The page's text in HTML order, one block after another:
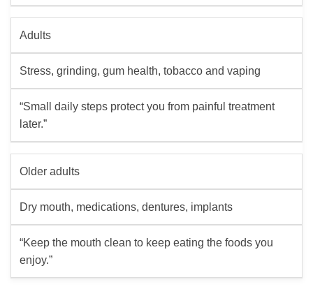
Adults
Stress, grinding, gum health, tobacco and vaping
“Small daily steps protect you from painful treatment
later.”
Older adults
Dry mouth, medications, dentures, implants
“Keep the mouth clean to keep eating the foods you
enjoy.”